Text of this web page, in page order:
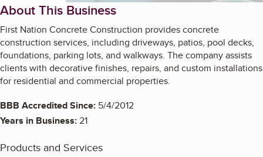
About This Business
First Nation Concrete Construction provides concrete
construction services, including driveways, patios, pool decks,
foundations, parking lots, and walkways. The company assists
clients with decorative finishes, repairs, and custom installations
for residential and commercial properties.
BBB Accredited Since: 5/4/2012
Years in Business:21
Products and Services